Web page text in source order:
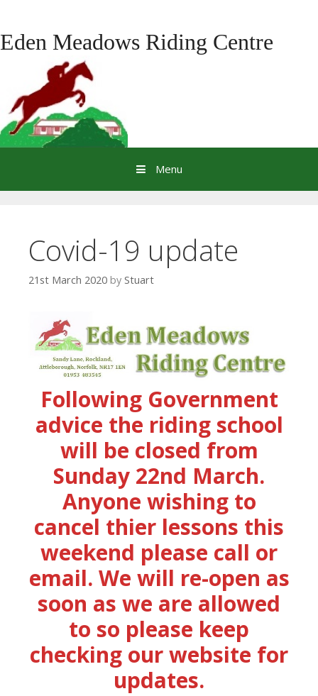
content
Eden Meadows Riding Centre
Menu
Covid-19 update
21st March 2020 by Stuart
Following Government
advice the riding school
will be closed from
Sunday 22nd March.
Anyone wishing to
cancel thier lessons this
weekend please call or
email. We will re-open as
soon as we are allowed
to so please keep
checking our website for
updates.